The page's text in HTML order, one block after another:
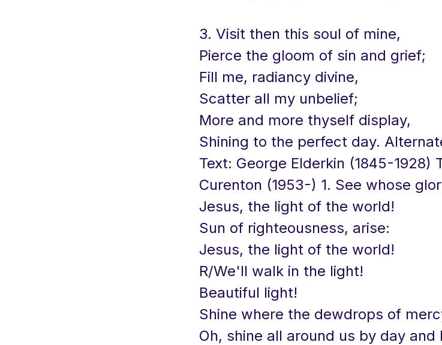
3. Visit then this soul of mine,
Pierce the gloom of sin and grief;
Fill me, radiancy divine,
Scatter all my unbelief;
More and more thyself display,
Shining to the perfect day.
Text: George Elderkin (1845-1928)
Curenton (1953-) 1. See whose
Jesus, the light of the world!
Sun of righteousness, arise:
Jesus, the light of the world!
R/We'll walk in the light!
Beautiful light!
Shine where the dewdrops of
Oh, shine all around us by day and